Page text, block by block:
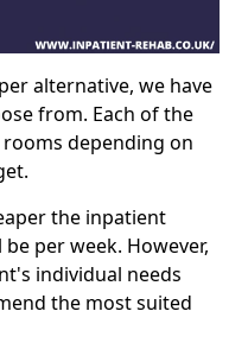
alternative, we have
from. Each of the
depending on
the inpatient
per week. However,
individual needs
the most suited